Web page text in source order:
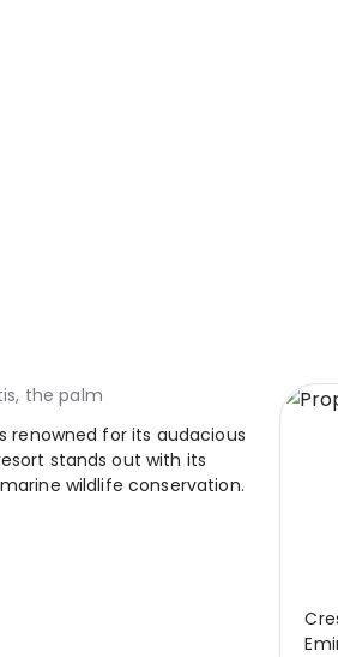
the palm
renowned for its audacious
stands out with its
wildlife conservation.